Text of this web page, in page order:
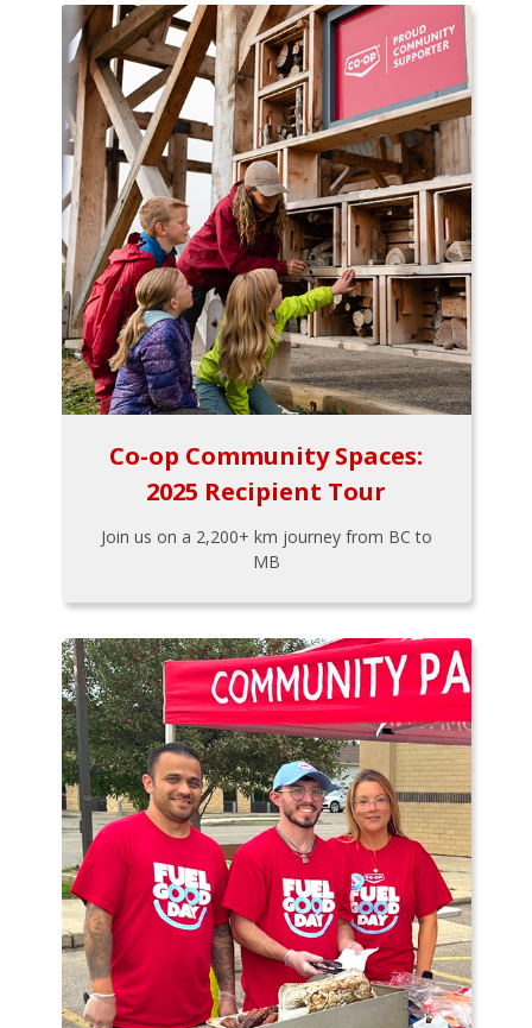
Co-op Community Spaces:
2025 Recipient Tour
Join us on a 2,200+ km journey from BC to
MB